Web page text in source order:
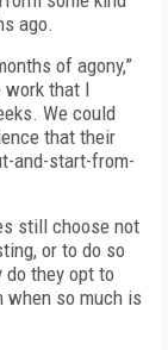
ago.
of agony,”
work that I
We could
that their
and-start-from-
still choose not
or to do so
they opt to
when so much is